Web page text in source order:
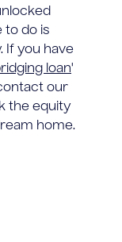
to do is
If you have
loan'
our
the equity
home.